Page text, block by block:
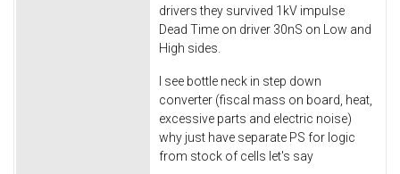
drivers they survived 1kV impulse
Dead Time on driver 30nS on Low and
High sides.
I see bottle neck in step down
converter (fiscal mass on board, heat,
excessive parts and electric noise)
why just have separate PS for logic
from stock of cells let's say